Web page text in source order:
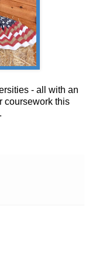
- all with an
coursework this